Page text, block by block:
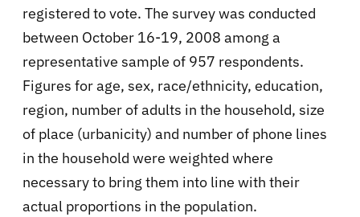
registered to vote. The survey was conducted
between October 16-19, 2008 among a
representative sample of 957 respondents.
Figures for age, sex, race/ethnicity, education,
region, number of adults in the household, size
of place (urbanicity) and number of phone lines
in the household were weighted where
necessary to bring them into line with their
actual proportions in the population.